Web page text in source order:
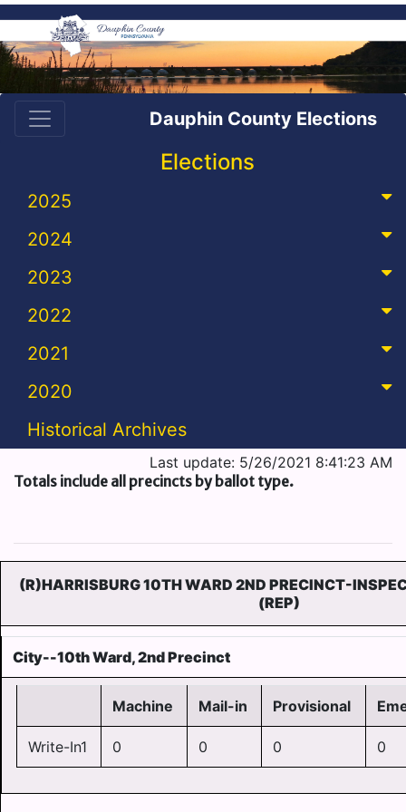
Dauphin County Elections
Elections
2025
2024
2023
2022
2021
2020
Historical Archives
Last update: 5/26/2021 8:41:23 AM
Totals include all precincts by ballot type.
(R)HARRISBURG 10TH WARD 2ND PRECINCT-
(REP)
City--10th Ward, 2nd Precinct
Machine Mail-in Provisional
Write-In1 0 0 0 0